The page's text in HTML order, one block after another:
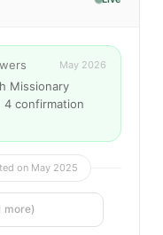
May 2026
Missionary
4 confirmation
on May 2025
more)